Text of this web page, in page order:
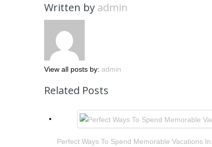
Written by admin
View all posts by: admin
Related Posts
Perfect Ways To Spend Memorable Vacations